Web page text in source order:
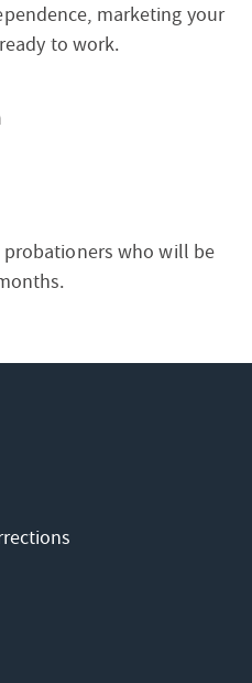
marketing your
to work.
probationers who will be